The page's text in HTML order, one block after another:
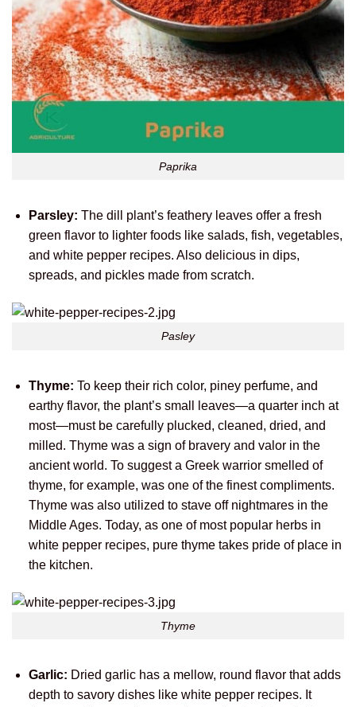
Paprika
Parsley: The dill plant’s feathery leaves offer a fresh
green flavor to lighter foods like salads, fish, vegetables,
and white pepper recipes. Also delicious in dips,
spreads, and pickles made from scratch.
Pasley
Thyme: To keep their rich color, piney perfume, and
earthy flavor, the plant’s small leaves—a quarter inch at
most—must be carefully plucked, cleaned, dried, and
milled. Thyme was a sign of bravery and valor in the
ancient world. To suggest a Greek warrior smelled of
thyme, for example, was one of the finest compliments.
Thyme was also utilized to stave off nightmares in the
Middle Ages. Today, as one of most popular herbs in
white pepper recipes, pure thyme takes pride of place in
the kitchen.
Thyme
Garlic: Dried garlic has a mellow, round flavor that adds
depth to savory dishes like white pepper recipes. It